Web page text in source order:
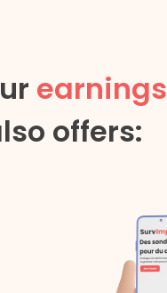
earnings
offers: